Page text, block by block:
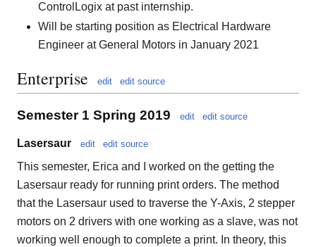
ControlLogix at past internship.
Will be starting position as Electrical Hardware
Engineer at General Motors in January 2021
Enterprise edit edit source
Semester 1 Spring 2019 edit edit source
Lasersaur edit edit source
This semester, Erica and I worked on the getting the
Lasersaur ready for running print orders. The method
that the Lasersaur used to traverse the Y-Axis, 2 stepper
motors on 2 drivers with one working as a slave, was not
working well enough to complete a print. In theory, this